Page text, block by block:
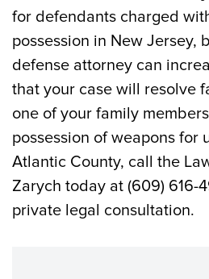
for defendants charged
possession in New Jersey,
defense attorney can
that your case will resolve
one of your family
possession of weapons for
Atlantic County, call the
Zarych today at (609) 616-
private legal consultation.